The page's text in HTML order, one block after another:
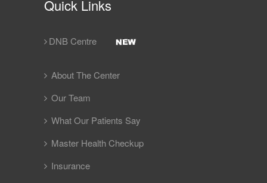
Quick Links
DNB Centre
About The Center
Our Team
What Our Patients Say
Master Health Checkup
Insurance